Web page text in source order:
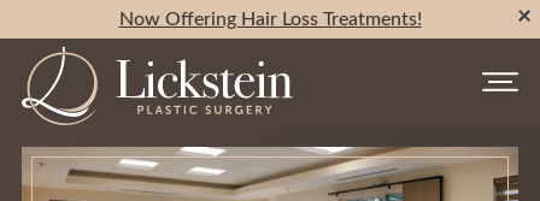
Now Offering Hair Loss Treatments!